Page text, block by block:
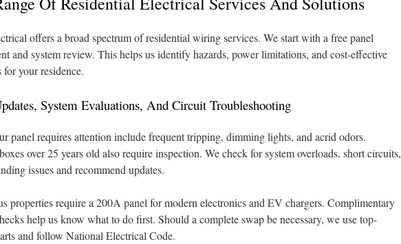
offers a broad spectrum of residential wiring services. We start with a free panel
and system review. This helps us identify hazards, power limitations, and cost-effective
for your residence.
System Evaluations, And Circuit Troubleshooting
panel requires attention include frequent tripping, dimming lights, and acrid odors.
over 25 years old also require inspection. We check for system overloads, short circuits,
issues and recommend updates.
properties require a 200A panel for modern electronics and EV chargers. Complimentary
help us know what to do first. Should a complete swap be necessary, we use top-
and follow National Electrical Code.